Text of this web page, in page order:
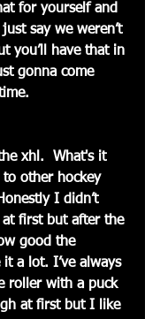
for yourself and
say we weren’t
you’ll have that in
gonna come
xhl.  What's it
to other hockey
I didn’t
first but after the
good the
a lot. I’ve always
roller with a puck
at first but I like